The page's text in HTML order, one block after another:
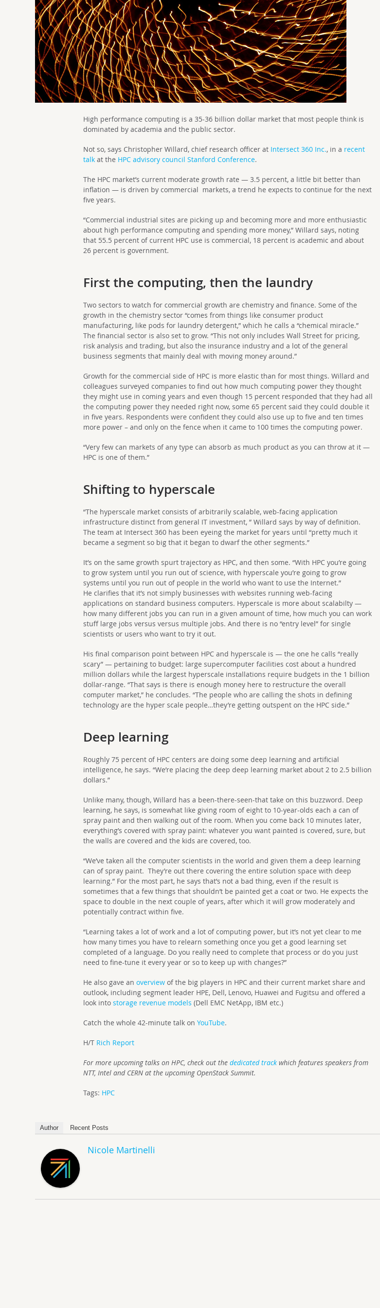
High performance computing is a 35-36 billion dollar market that most people think is
dominated by academia and the public sector.
Not so, says Christopher Willard, chief research officer at Intersect 360 Inc., in a recent
talk at the HPC advisory council Stanford Conference.
The HPC market’s current moderate growth rate — 3.5 percent, a little bit better than
inflation — is driven by commercial markets, a trend he expects to continue for the next
five years.
“Commercial industrial sites are picking up and becoming more and more enthusiastic
about high performance computing and spending more money,” Willard says, noting
that 55.5 percent of current HPC use is commercial, 18 percent is academic and about
26 percent is government.
First the computing, then the laundry
Two sectors to watch for commercial growth are chemistry and finance. Some of the
growth in the chemistry sector “comes from things like consumer product
manufacturing, like pods for laundry detergent,” which he calls a “chemical miracle.”
The financial sector is also set to grow. “This not only includes Wall Street for pricing,
risk analysis and trading, but also the insurance industry and a lot of the general
business segments that mainly deal with moving money around.”
Growth for the commercial side of HPC is more elastic than for most things. Willard and
colleagues surveyed companies to find out how much computing power they thought
they might use in coming years and even though 15 percent responded that they had all
the computing power they needed right now, some 65 percent said they could double it
in five years. Respondents were confident they could also use up to five and ten times
more power – and only on the fence when it came to 100 times the computing power.
“Very few can markets of any type can absorb as much product as you can throw at it —
HPC is one of them.”
Shifting to hyperscale
“The hyperscale market consists of arbitrarily scalable, web-facing application
infrastructure distinct from general IT investment, ” Willard says by way of definition.
The team at Intersect 360 has been eyeing the market for years until “pretty much it
became a segment so big that it began to dwarf the other segments.”
It’s on the same growth spurt trajectory as HPC, and then some. “With HPC you’re going
to grow system until you run out of science, with hyperscale you’re going to grow
systems until you run out of people in the world who want to use the Internet.”
He clarifies that it’s not simply businesses with websites running web-facing
applications on standard business computers. Hyperscale is more about scalabilty —
how many different jobs you can run in a given amount of time, how much you can work
stuff large jobs versus versus multiple jobs. And there is no “entry level” for single
scientists or users who want to try it out.
His final comparison point between HPC and hyperscale is — the one he calls “really
scary” — pertaining to budget: large supercomputer facilities cost about a hundred
million dollars while the largest hyperscale installations require budgets in the 1 billion
dollar-range. “That says is there is enough money here to restructure the overall
computer market,” he concludes. “The people who are calling the shots in defining
technology are the hyper scale people…they’re getting outspent on the HPC side.”
Deep learning
Roughly 75 percent of HPC centers are doing some deep learning and artificial
intelligence, he says. “We’re placing the deep deep learning market about 2 to 2.5 billion
dollars.”
Unlike many, though, Willard has a been-there-seen-that take on this buzzword. Deep
learning, he says, is somewhat like giving room of eight to 10-year-olds each a can of
spray paint and then walking out of the room. When you come back 10 minutes later,
everything’s covered with spray paint: whatever you want painted is covered, sure, but
the walls are covered and the kids are covered, too.
“We’ve taken all the computer scientists in the world and given them a deep learning
can of spray paint. They’re out there covering the entire solution space with deep
learning.” For the most part, he says that’s not a bad thing, even if the result is
sometimes that a few things that shouldn’t be painted get a coat or two. He expects the
space to double in the next couple of years, after which it will grow moderately and
potentially contract within five.
“Learning takes a lot of work and a lot of computing power, but it’s not yet clear to me
how many times you have to relearn something once you get a good learning set
completed of a language. Do you really need to complete that process or do you just
need to fine-tune it every year or so to keep up with changes?”
He also gave anoverview of the big players in HPC and their current market share and
outlook, including segment leader HPE, Dell, Lenovo, Huawei and Fugitsu and offered a
look intostorage revenue models (Dell EMC NetApp, IBM etc.)
Catch the whole 42-minute talk onYouTube.
H/T Rich Report
For more upcoming talks on HPC, check out thededicated track which features speakers from
NTT, Intel and CERN at the upcoming OpenStack Summit.
Tags: HPC
Author Recent Posts
Nicole Martinelli